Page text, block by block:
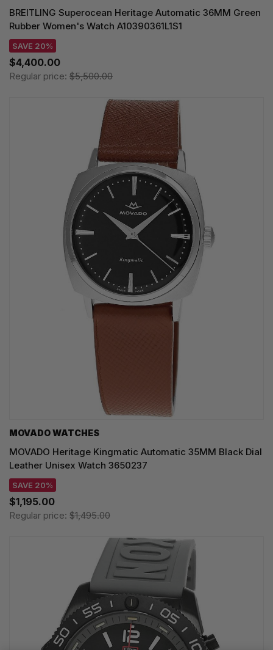
BREITLING Superocean Heritage Automatic 36MM Green
Rubber Women's Watch A10390361L1S1
SAVE 20%
$4,400.00
Regular price: $5,500.00
MOVADO WATCHES
MOVADO Heritage Kingmatic Automatic 35MM Black Dial
Leather Unisex Watch 3650237
SAVE 20%
$1,195.00
Regular price: $1,495.00